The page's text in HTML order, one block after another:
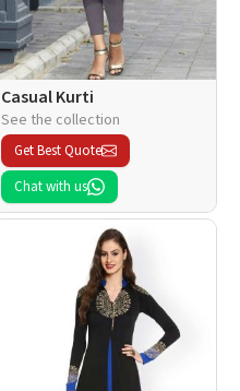
Casual Kurti
See the collection
Get Best Quote
Chat with us